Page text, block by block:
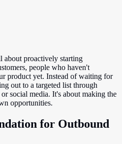
about proactively starting
people who haven't
product yet. Instead of waiting for
out to a targeted list through
social media. It's about making the
opportunities.
for Outbound